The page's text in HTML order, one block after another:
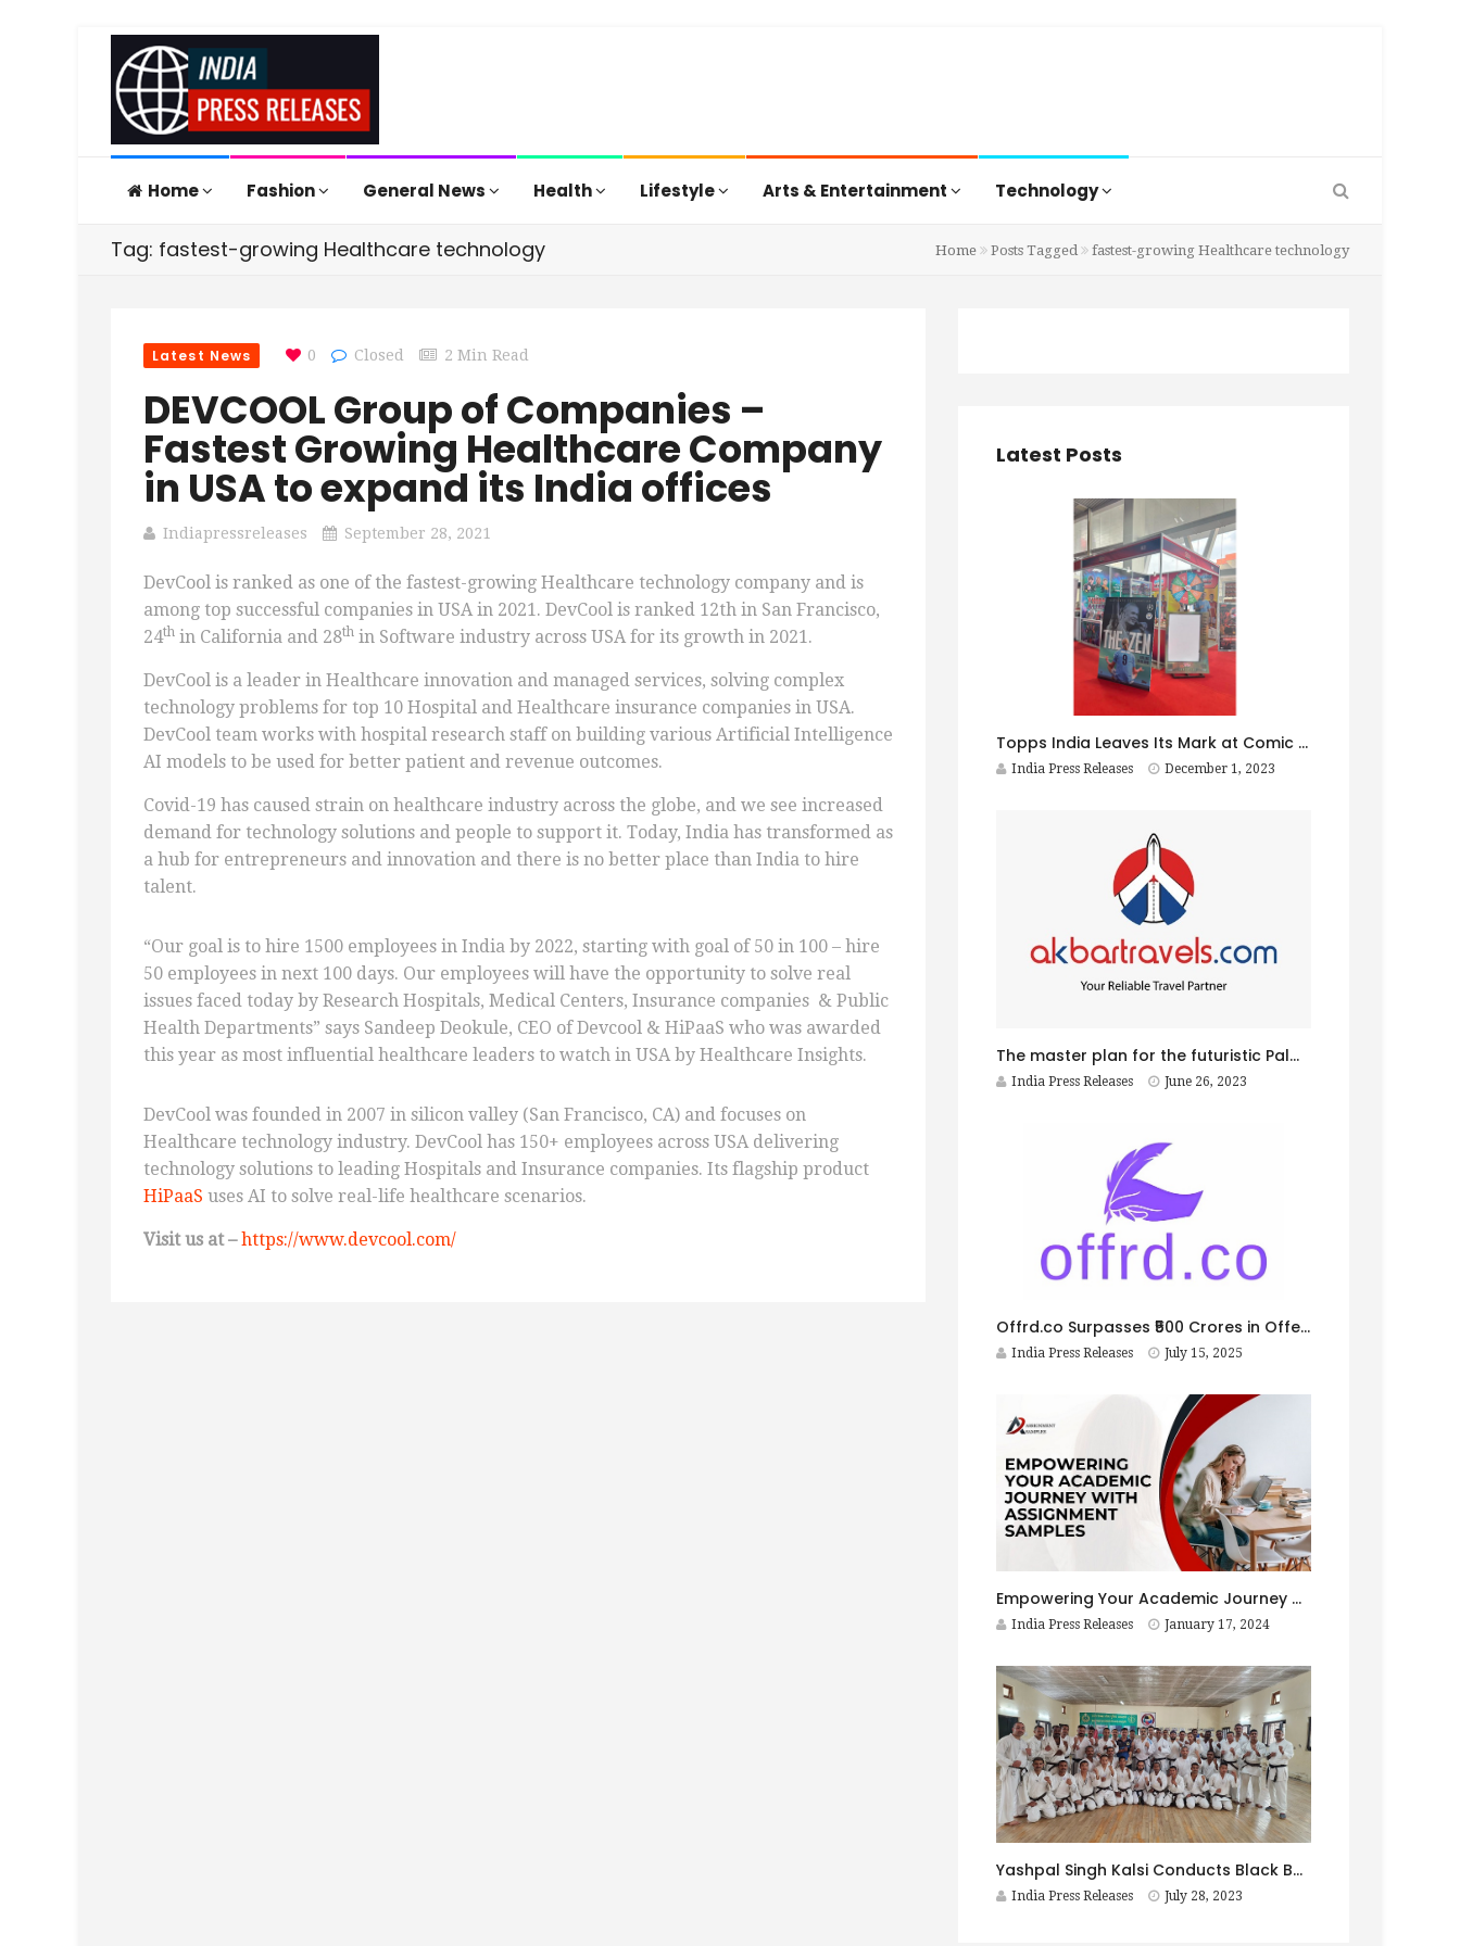
Home Fashion General News Health Lifestyle Arts & Entertainment Technology
Tag: fastest-growing Healthcare technology Home Posts Tagged fastest-growing Healthcare technology
Latest News 0 Closed 2 Min Read
DEVCOOL Group of Companies –
Fastest Growing Healthcare Company
in USA to expand its India offices
Indiapressreleases September 28, 2021
DevCool is ranked as one of the fastest-growing Healthcare technology company and is
among top successful companies in USA in 2021. DevCool is ranked 12th in San Francisco,
24th in California and 28th in Software industry across USA for its growth in 2021.
DevCool is a leader in Healthcare innovation and managed services, solving complex
technology problems for top 10 Hospital and Healthcare insurance companies in USA.
DevCool team works with hospital research staff on building various Artificial Intelligence
AI models to be used for better patient and revenue outcomes.
Covid-19 has caused strain on healthcare industry across the globe, and we see increased
demand for technology solutions and people to support it. Today, India has transformed as
a hub for entrepreneurs and innovation and there is no better place than India to hire
talent.
“Our goal is to hire 1500 employees in India by 2022, starting with goal of 50 in 100 – hire
50 employees in next 100 days. Our employees will have the opportunity to solve real
issues faced today by Research Hospitals, Medical Centers, Insurance companies & Public
Health Departments” says Sandeep Deokule, CEO of Devcool & HiPaaS who was awarded
this year as most influential healthcare leaders to watch in USA by Healthcare Insights.
DevCool was founded in 2007 in silicon valley (San Francisco, CA) and focuses on
Healthcare technology industry. DevCool has 150+ employees across USA delivering
technology solutions to leading Hospitals and Insurance companies. Its flagship product
HiPaaS uses AI to solve real-life healthcare scenarios.
Visit us at –https://www.devcool.com/
Latest Posts
Topps India Leaves Its Mark at Comic Con Bengaluru, Setting the Stage for an Even Bigger Splash in Delhi!
India Press Releases December 1, 2023
The master plan for the futuristic Palm Jebel Ali Project unveiled
India Press Releases June 26, 2023
Offrd.co Surpasses ₹500 Crores in Offer Letters; Simplifies Hiring, Onboarding, and Verification for India’s Small Businesses
India Press Releases July 15, 2025
Empowering Your Academic Journey with Assignment Samples
India Press Releases January 17, 2024
Yashpal Singh Kalsi Conducts Black Belt Test at Combat Wing, ITBP ACADEMY, Mussoorie, Uttarakhand, May 22-23, 2023
India Press Releases July 28, 2023